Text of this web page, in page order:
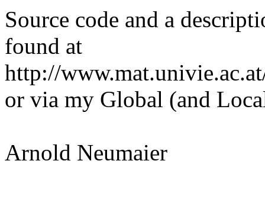
Source code and a
found at
http://
or via my Global (and
Arnold Neumaier